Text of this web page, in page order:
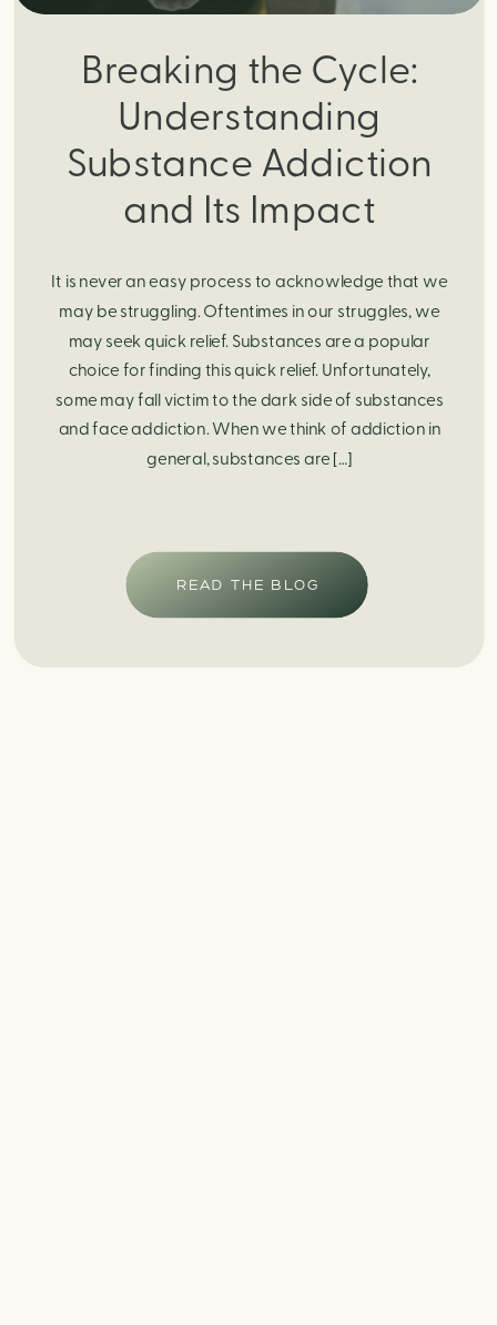
Breaking the Cycle:
Understanding
Substance Addiction
and Its Impact
READ THE BLOG
It is never an easy process to acknowledge that we
may be struggling. Oftentimes in our struggles, we
may seek quick relief. Substances are a popular
choice for finding this quick relief. Unfortunately,
some may fall victim to the dark side of substances
and face addiction. When we think of addiction in
general, substances are […]